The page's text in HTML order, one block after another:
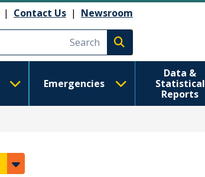
| Contact Us | Newsroom
Execute search
Data &
Statistical
Reports
Emergencies